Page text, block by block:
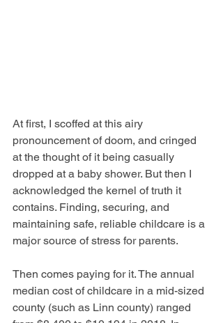
At first, I scoffed at this airy
pronouncement of doom, and cringed
at the thought of it being casually
dropped at a baby shower. But then I
acknowledged the kernel of truth it
contains. Finding, securing, and
maintaining safe, reliable childcare is a
major source of stress for parents.
Then comes paying for it. The annual
median cost of childcare in a mid-sized
county (such as Linn county) ranged